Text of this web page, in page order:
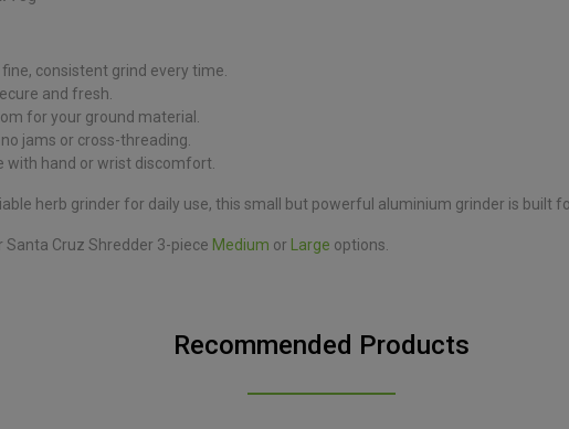
consistent grind every time.
and fresh.
for your ground material.
jams or cross-threading.
with hand or wrist discomfort.
herb grinder for daily use, this small but powerful aluminium grinder is built
Santa Cruz Shredder 3-piece Medium or Large options.
Recommended Products